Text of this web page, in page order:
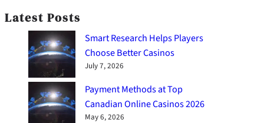
Latest Posts
Smart Research Helps Players
Choose Better Casinos
July 7, 2026
Payment Methods at Top
Canadian Online Casinos 2026
May 6, 2026